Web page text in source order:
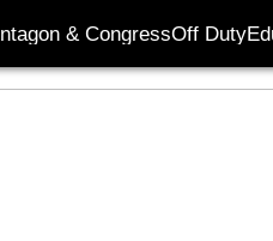
& CongressOff Duty